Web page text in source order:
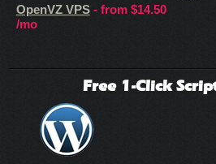
OpenVZ VPS- from $14.50
/mo
Free 1-Click